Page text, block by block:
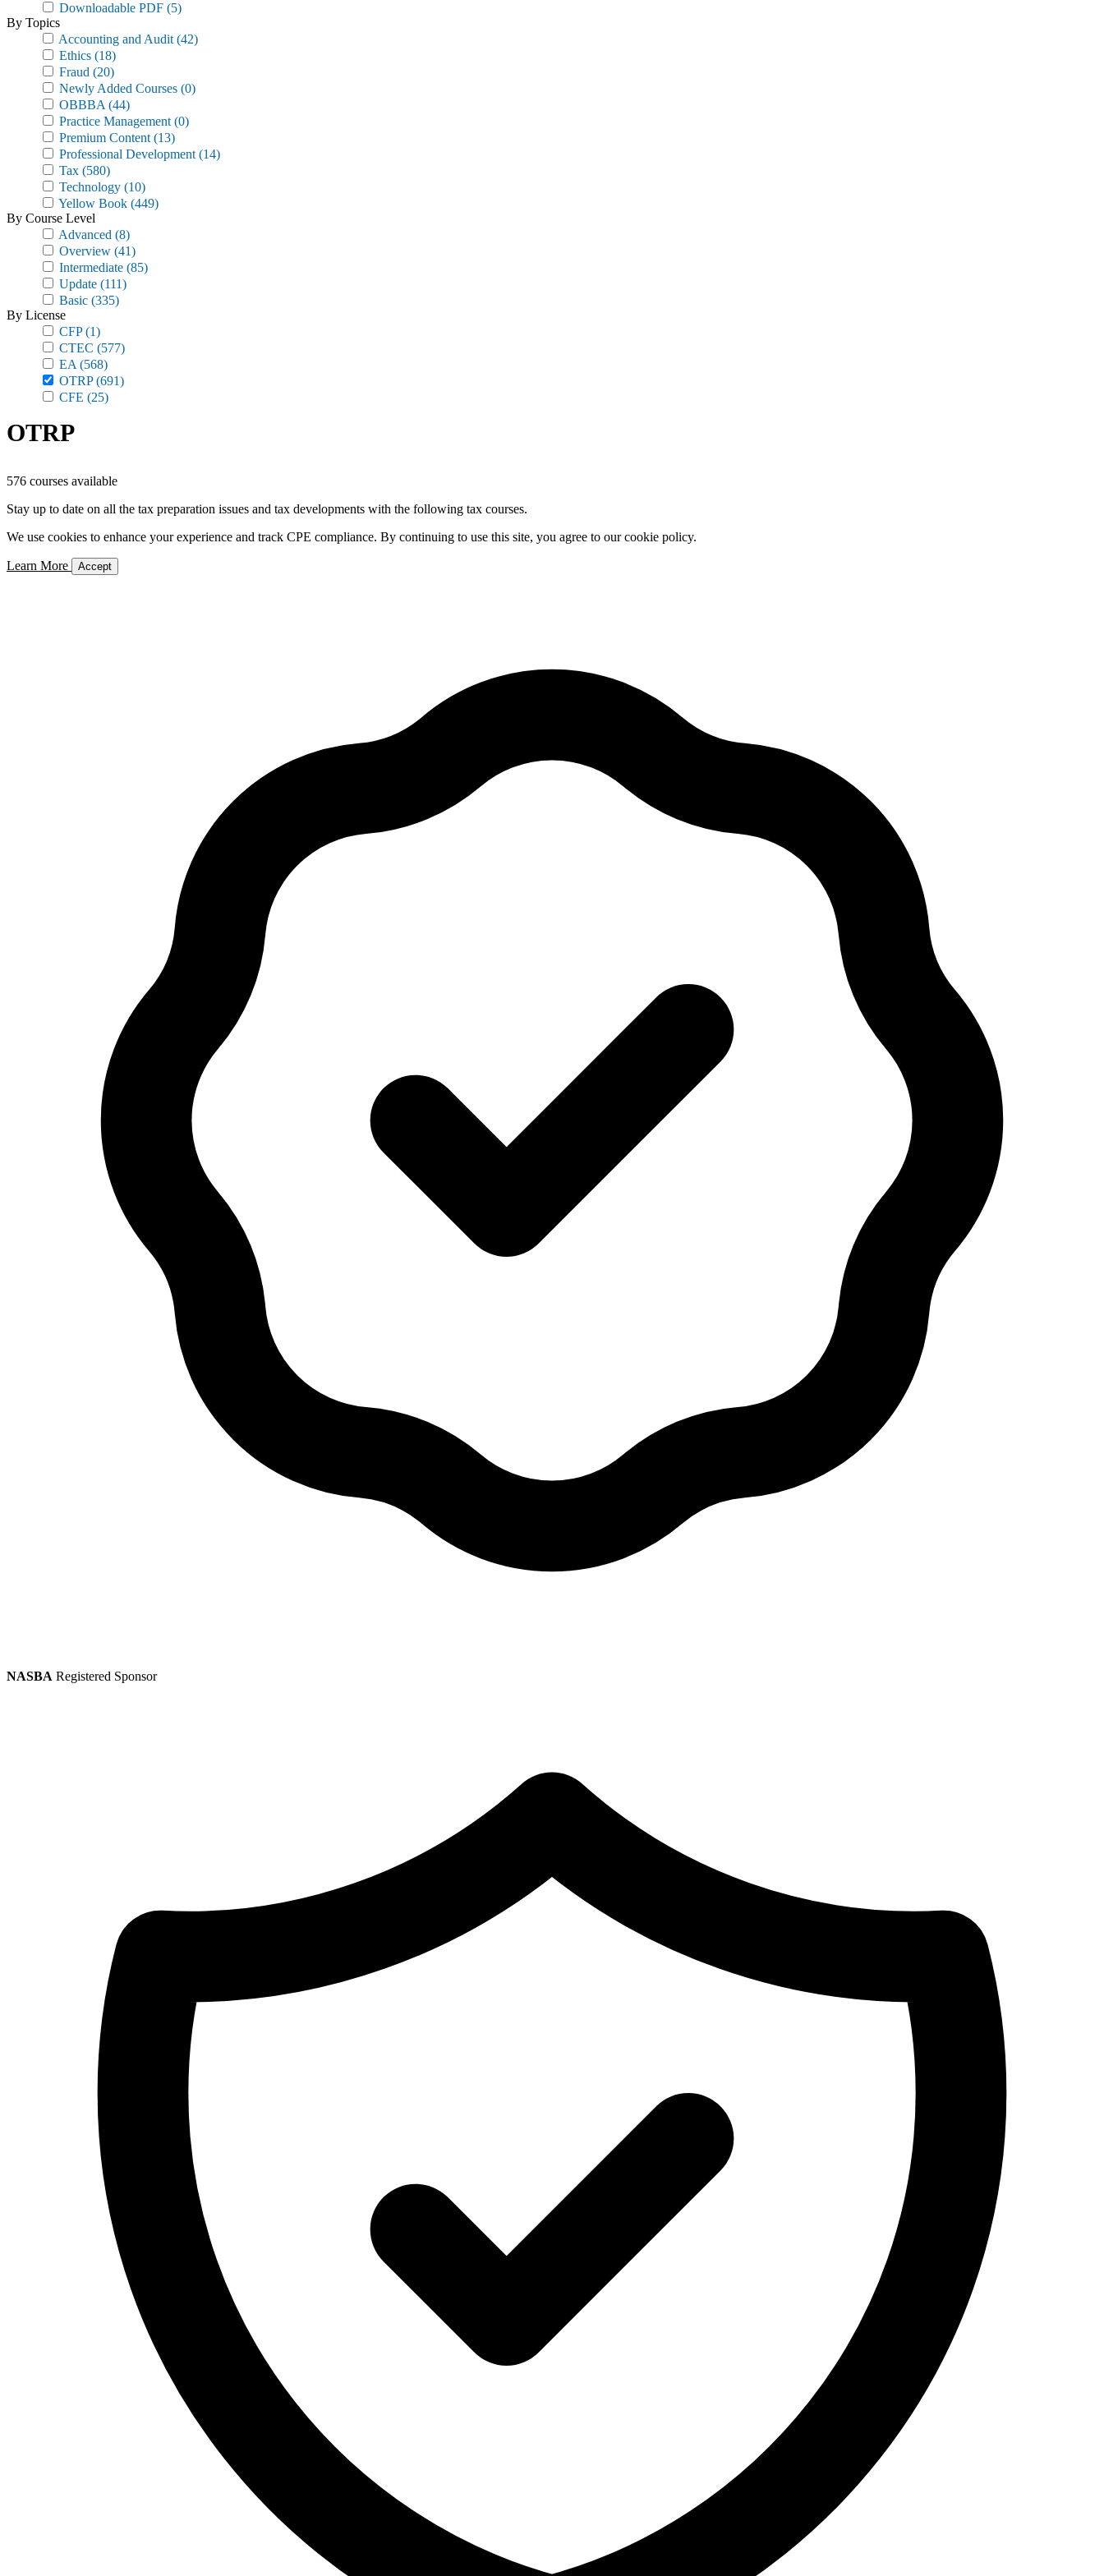
Downloadable PDF (5)
By Topics
Accounting and Audit (42)
Ethics (18)
Fraud (20)
Newly Added Courses (0)
OBBBA (44)
Practice Management (0)
Premium Content (13)
Professional Development (14)
Tax (580)
Technology (10)
Yellow Book (449)
By Course Level
Advanced (8)
Overview (41)
Intermediate (85)
Update (111)
Basic (335)
By License
CFP(1)
CTEC (577)
EA (568)
OTRP(691)
CFE (25)
OTRP
576 courses available
Stay up to date on all the tax preparation issues and tax developments with the following tax courses.
We use cookies to enhance your experience and track CPE compliance. By continuing to use this site, you agree to our cookie policy.
Learn More Accept
NASBA Registered Sponsor